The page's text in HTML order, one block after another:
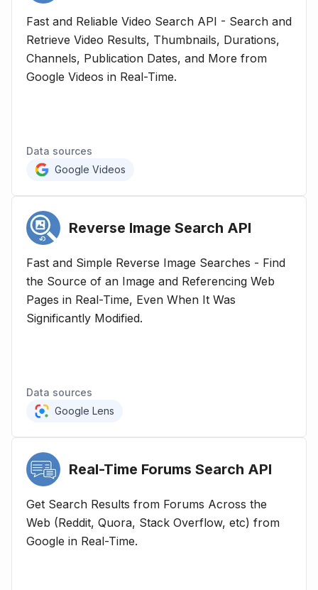
Fast and Reliable Video Search API - Search and
Retrieve Video Results, Thumbnails, Durations,
Channels, Publication Dates, and More from
Google Videos in Real-Time.
Data sources
Google Videos
Reverse Image Search API
Fast and Simple Reverse Image Searches - Find
the Source of an Image and Referencing Web
Pages in Real-Time, Even When It Was
Significantly Modified.
Data sources
Google Lens
Real-Time Forums Search API
Get Search Results from Forums Across the
Web (Reddit, Quora, Stack Overflow, etc) from
Google in Real-Time.